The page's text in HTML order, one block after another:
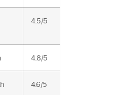
4.5/5
4.8/5
4.6/5